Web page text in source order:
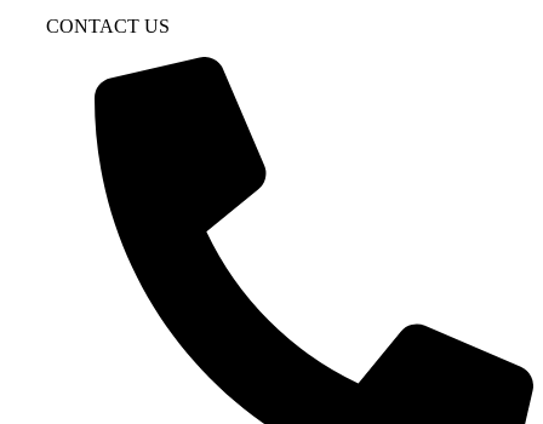
CONTACT US